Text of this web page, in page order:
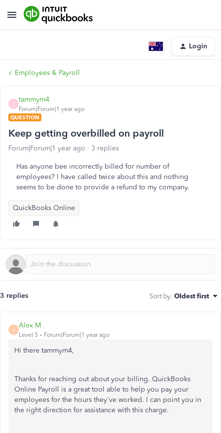
Login
Employees & Payroll
T
tammym4
Forum|Forum|1 year ago
QUESTION
Keep getting overbilled on payroll
Forum|Forum|1 year ago 3 replies
Has anyone bee incorrectly billed for number of
employees? I have called twice about this and nothing
seems to be done to provide a refund to my company.
QuickBooks Online
3 replies Sort by: Oldest first
A
Alex M
Level 5 Forum|Forum|1 year ago
Hi there tammym4,
Thanks for reaching out about your billing. QuickBooks
Online Payroll is a great tool able to help you pay your
employees for the hours they've worked. I can point you in
the right direction for assistance with this charge.